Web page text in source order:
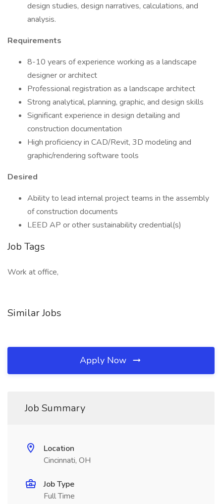
design studies, design narratives, calculations, and
analysis.
Requirements
8-10 years of experience working as a landscape
designer or architect
Professional registration as a landscape architect
Strong analytical, planning, graphic, and design skills
Significant experience in design detailing and
construction documentation
High proficiency in CAD/Revit, 3D modeling and
graphic/rendering software tools
Desired
Ability to lead internal project teams in the assembly
of construction documents
LEED AP or other sustainability credential(s)
Job Tags
Work at office,
Similar Jobs
Apply Now
Job Summary
Location
Cincinnati, OH
Job Type
Full Time